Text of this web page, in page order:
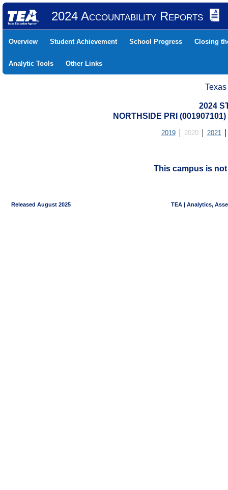
2024 Accountability Reports
Overview Student Achievement School Progress Closing
Analytic Tools Other Links
2024
NORTHSIDE PRI
2019 2020 2021
This campus is
Released August 2025 TEA | Analytics,